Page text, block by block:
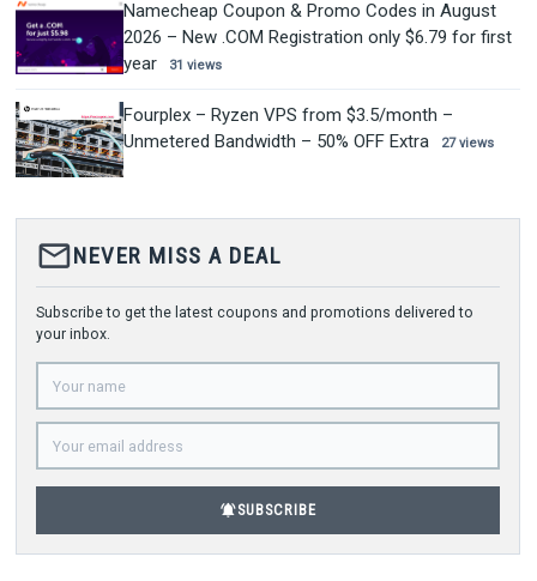
Namecheap Coupon & Promo Codes in August
2026 – New .COM Registration only $6.79 for first
year
31 views
Fourplex – Ryzen VPS from $3.5/month –
Unmetered Bandwidth – 50% OFF Extra
27 views
mail_outlineNEVER MISS A DEAL
Subscribe to get the latest coupons and promotions delivered to
your inbox.
notifications_activeSUBSCRIBE